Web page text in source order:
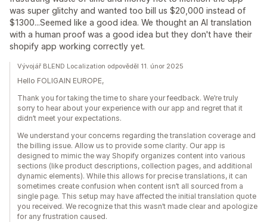
was super glitchy and wanted too bill us $20,000 instead of
$1300...Seemed like a good idea. We thought an AI translation
with a human proof was a good idea but they don't have their
shopify app working correctly yet.
Vývojář BLEND Localization odpověděl 11. únor 2025
Hello FOLIGAIN EUROPE,
Thank you for taking the time to share your feedback. We’re truly
sorry to hear about your experience with our app and regret that it
didn’t meet your expectations.
We understand your concerns regarding the translation coverage and
the billing issue. Allow us to provide some clarity. Our app is
designed to mimic the way Shopify organizes content into various
sections (like product descriptions, collection pages, and additional
dynamic elements). While this allows for precise translations, it can
sometimes create confusion when content isn’t all sourced from a
single page. This setup may have affected the initial translation quote
you received. We recognize that this wasn’t made clear and apologize
for any frustration caused.